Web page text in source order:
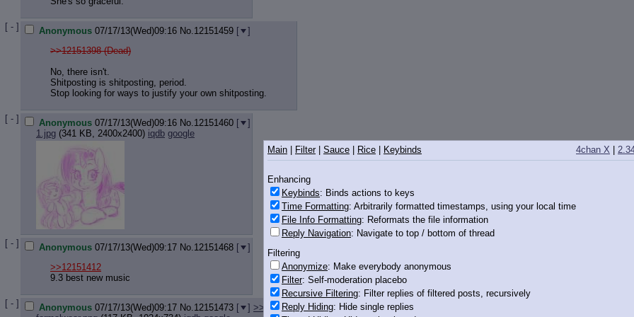
[ - ] Anonymous 07/17/13(Wed)09:16 No. 12151459 [
]
>>12151398 (Dead)
No, there isn't.
Shitposting is shitposting, period.
Stop looking for ways to justify your own shitposting.
[ - ] Anonymous 07/17/13(Wed)09:16 No. 12151460 [
]
1.jpg (341 KB, 2400x2400) iqdb google
[ - ] Anonymous 07/17/13(Wed)09:17 No. 12151468 [
]
>>12151412
9.3 best new music
[ - ] Anonymous 07/17/13(Wed)09:17 No. 12151473 [ ] >>12151482 >>12151483 >>12151485
4chan X
Main Filter| Sauce Rice Keybinds
Enhancing
Keybinds: Binds actions to keys
Time Formatting: Arbitrarily formatted timestamps, using your local time
File Info Formatting: Reformats the file information
Reply Navigation: Navigate to top / bottom of thread
Filtering
Anonymize: Make everybody anonymous
Filter: Self-moderation placebo
Recursive Filtering: Filter replies of filtered posts, recursively
Reply Hiding: Hide single replies